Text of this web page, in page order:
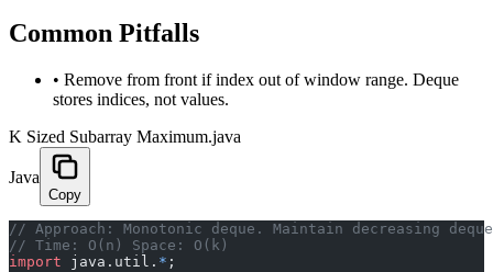
Common Pitfalls
• Remove from front if index out of window range. Deque
stores indices, not values.
K Sized Subarray Maximum.java
Java
Copy
﻿// Approach: Monotonic deque. Maintain decreasing
// Time: O(n) Space: O(k)
import java.util. * ;